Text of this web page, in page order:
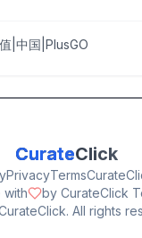
|中国|PlusGO
CurateClick
PrivacyTerms
with
by CurateClick
All rights